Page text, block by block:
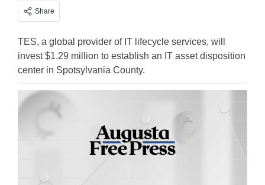
Share
TES, a global provider of IT lifecycle services, will
invest $1.29 million to establish an IT asset disposition
center in Spotsylvania County.